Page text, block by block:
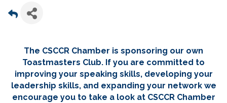
The CSCCR Chamber is sponsoring our own
Toastmasters Club. If you are committed to
improving your speaking skills, developing your
leadership skills, and expanding your network we
encourage you to take a look at CSCCR Chamber